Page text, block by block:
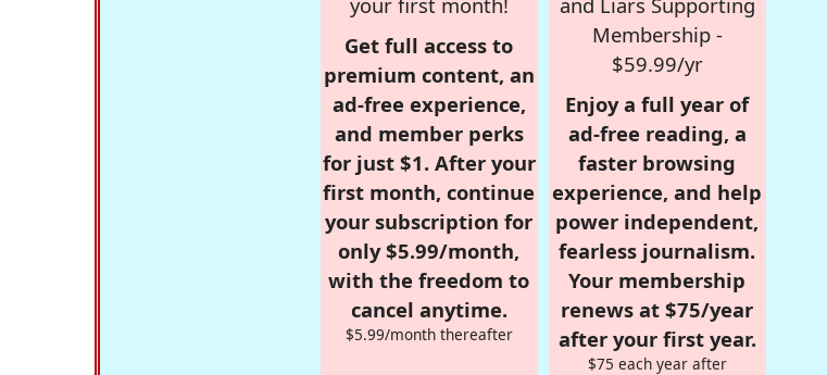
Get full access to
premium content, an
ad-free experience,
and member perks
for just $1. After your
first month, continue
your subscription for
only $5.99/month,
with the freedom to
cancel anytime.
$5.99/month thereafter
Membership -
$59.99/yr
Enjoy a full year of
ad-free reading, a
faster browsing
experience, and help
power independent,
fearless journalism.
Your membership
renews at $75/year
after your first year.
$75 each year after